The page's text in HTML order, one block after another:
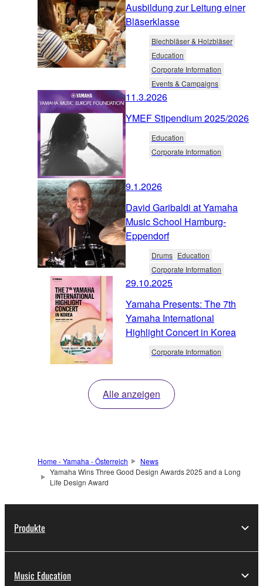
Ausbildung zur Leitung einer
Bläserklasse
Blechbläser & Holzbläser
Education
Corporate Information
Events & Campaigns
11.3.2026
YMEF Stipendium 2025/2026
Education
Corporate Information
9.1.2026
David Garibaldi at Yamaha
Music School Hamburg-
Eppendorf
Drums Education
Corporate Information
29.10.2025
Yamaha Presents: The 7th
Yamaha International
Highlight Concert in Korea
Corporate Information
Alle anzeigen
Home - Yamaha - Österreich
News
Yamaha Wins Three Good Design Awards 2025 and a Long
Life Design Award
Produkte
Music Education